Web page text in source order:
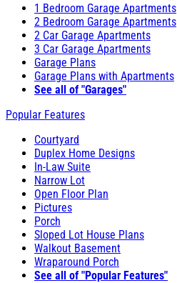
1 Bedroom Garage Apartments
2 Bedroom Garage Apartments
2 Car Garage Apartments
3 Car Garage Apartments
Garage Plans
Garage Plans with Apartments
See all of "Garages"
Popular Features
Courtyard
Duplex Home Designs
In-Law Suite
Narrow Lot
Open Floor Plan
Pictures
Porch
Sloped Lot House Plans
Walkout Basement
Wraparound Porch
See all of "Popular Features"